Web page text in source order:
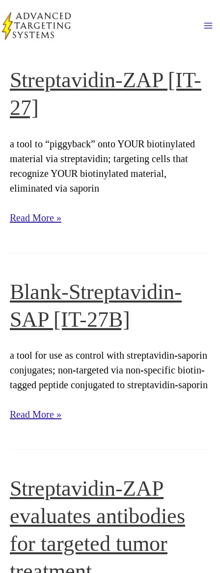
to
content
Streptavidin-ZAP [IT-
27]
a tool to “piggyback” onto YOUR biotinylated
material via streptavidin; targeting cells that
recognize YOUR biotinylated material,
eliminated via saporin
Streptavidin-
Read More »
Blank-Streptavidin-
SAP [IT-27B]
a tool for use as control with streptavidin-saporin
conjugates; non-targeted via non-specific biotin-
tagged peptide conjugated to streptavidin-saporin
Blank-
Read More »
Streptavidin-ZAP
evaluates antibodies
for targeted tumor